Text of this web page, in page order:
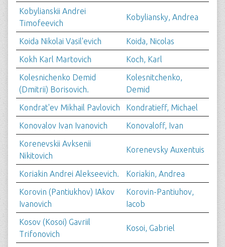
Kobylianskii Andrei
Timofeevich
Kobyliansky, Andrea
Koida Nikolai Vasil'evich
Koida, Nicolas
Kokh Karl Martovich
Koch, Karl
Kolesnichenko Demid
(Dmitrii) Borisovich.
Kolesnitchenko,
Demid
Kondrat'ev Mikhail Pavlovich
Kondratieff, Michael
Konovalov Ivan Ivanovich
Konovaloff, Ivan
Korenevskii Avksenii
Nikitovich
Korenevsky Auxentuis
Koriakin Andrei Alekseevich.
Koriakin, Andrea
Korovin (Pantiukhov) IAkov
Ivanovich
Korovin-Pantiuhov,
Iacob
Kosov (Kosoi) Gavriil
Trifonovich
Kosoi, Gabriel